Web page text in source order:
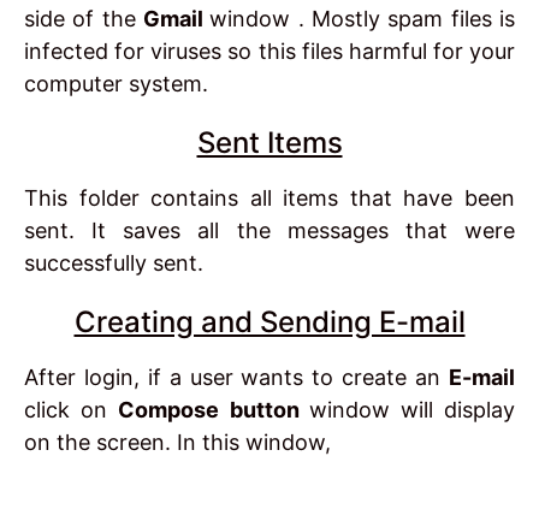
side of the Gmailwindow . Mostly spam files is
infected for viruses so this files harmful for your
computer system.
Sent Items
This folder contains all items that have been
sent. It saves all the messages that were
successfully sent.
Creating and Sending E-mail
After login, if a user wants to create an E-mail
click on Compose button window will display
on the screen. In this window,